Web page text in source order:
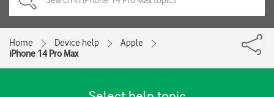
Home Device help
Apple
iPhone 14 Pro Max